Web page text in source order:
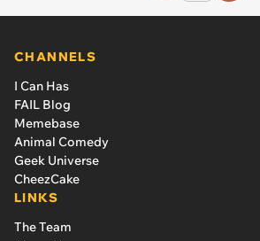
CHANNELS
I Can Has
FAIL Blog
Memebase
Animal Comedy
Geek Universe
CheezCake
LINKS
The Team